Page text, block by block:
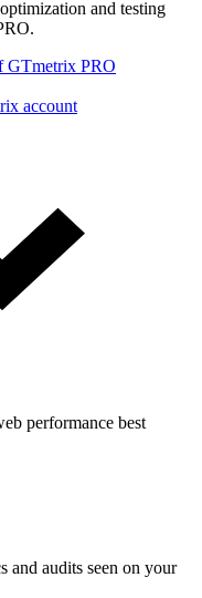
and testing
GTmetrix PRO
account
performance best
and audits seen on your